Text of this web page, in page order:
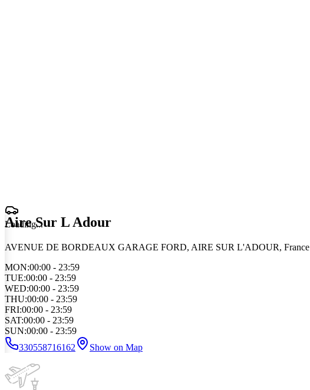
Loading...
Aire Sur L Adour
AVENUE DE BORDEAUX GARAGE FORD, AIRE SUR L'ADOUR, France
MON:00:00 - 23:59
TUE:00:00 - 23:59
WED:00:00 - 23:59
THU:00:00 - 23:59
FRI:00:00 - 23:59
SAT:00:00 - 23:59
SUN:00:00 - 23:59
330558716162
Show on Map